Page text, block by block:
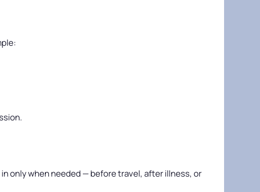
only when needed — before travel, after illness, or